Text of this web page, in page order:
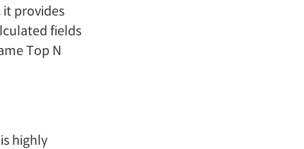
provides
fields
Top N
highly